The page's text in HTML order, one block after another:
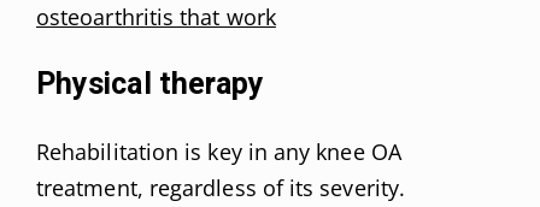
osteoarthritis that work
Physical therapy
Rehabilitation is key in any knee OA
treatment, regardless of its severity.